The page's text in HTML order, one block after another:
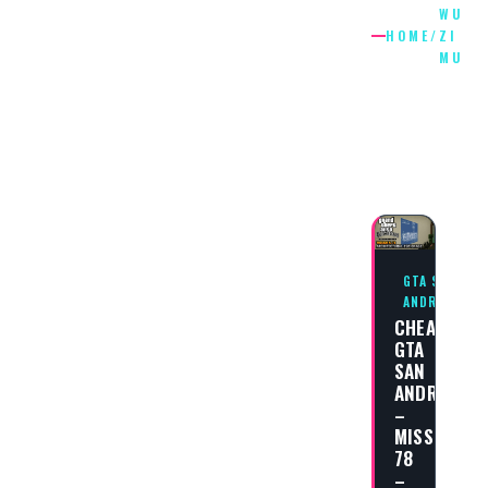
HOME/
WU
ZI
MU
GTA SAN
ANDREAS
CHEAT
GTA
SAN
ANDREAS
–
MISSION
78
–